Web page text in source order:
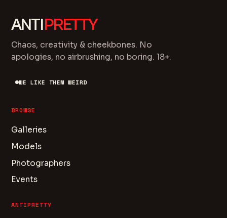
ANTIPRETTY
Chaos, creativity & cheekbones. No
apologies, no airbrushing, no boring. 18+.
WE LIKE THEM WEIRD
BROWSE
Galleries
Models
Photographers
Events
ANTIPRETTY